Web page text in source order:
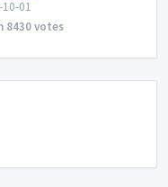
10-01
8430 votes